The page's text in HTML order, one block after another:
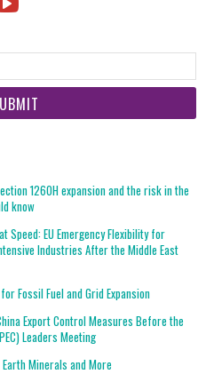
1260H expansion and the risk in the
know
Speed: EU Emergency Flexibility for
Industries After the Middle East
Fossil Fuel and Grid Expansion
Export Control Measures Before the
Leaders Meeting
Minerals and More